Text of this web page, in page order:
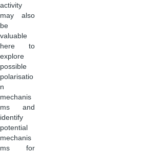
activity
may also
be
valuable
here to
explore
possible
polarisatio
n
mechanis
ms and
identify
potential
mechanis
ms for